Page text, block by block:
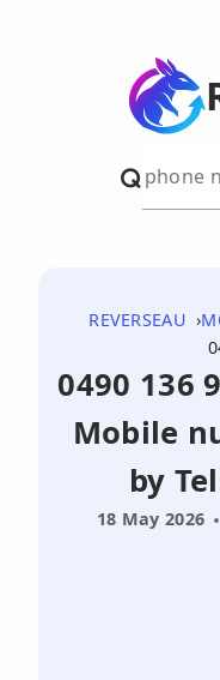
REVERSEAU
0490 136
Mobile
by
18 May 2026